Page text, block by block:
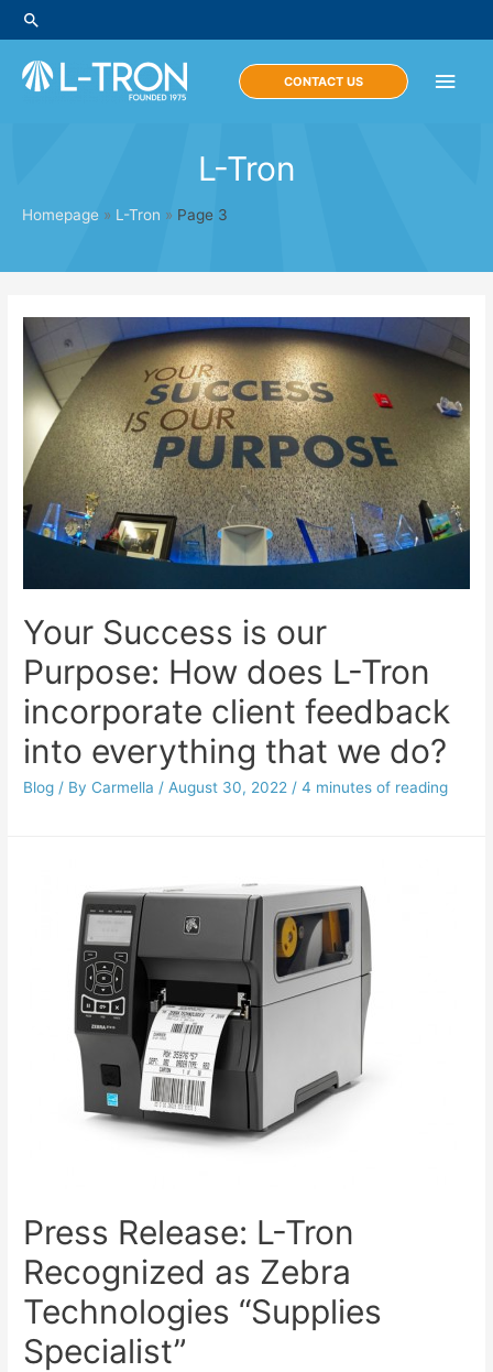
Skip
to
content
Search
Main
CONTACT US
L-Tron
Homepage » L-Tron » Page 3
Your Success is our
Purpose: How does L-Tron
incorporate client feedback
into everything that we do?
Blog / By Carmella / August 30, 2022 /4 minutes of reading
Press Release: L-Tron
Recognized as Zebra
Technologies “Supplies
Specialist”